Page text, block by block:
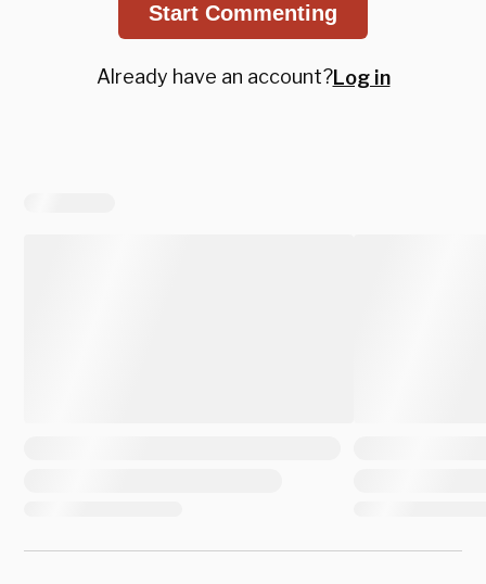
Start Commenting
Already have an account?Log in